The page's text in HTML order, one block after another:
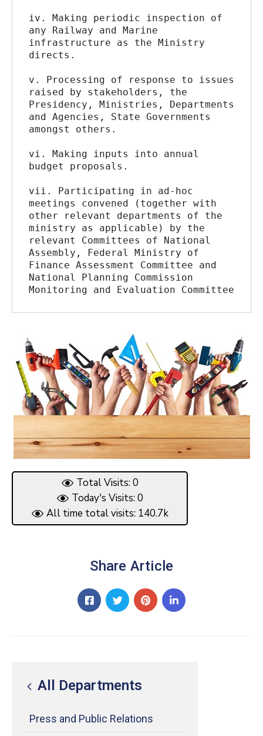
All Departments
Press and Public Relations
iv. Making periodic inspection of
any Railway and Marine
infrastructure as the Ministry
directs.
v. Processing of response to issues
raised by stakeholders, the
Presidency, Ministries, Departments
and Agencies, State Governments
amongst others.
vi. Making inputs into annual
budget proposals.
vii. Participating in ad-hoc
meetings convened (together with
other relevant departments of the
ministry as applicable) by the
relevant Committees of National
Assembly, Federal Ministry of
Finance Assessment Committee and
National Planning Commission
Monitoring and Evaluation Committee
Total Visits: 0
Today's Visits: 0
All time total visits: 140.7k
Share Article